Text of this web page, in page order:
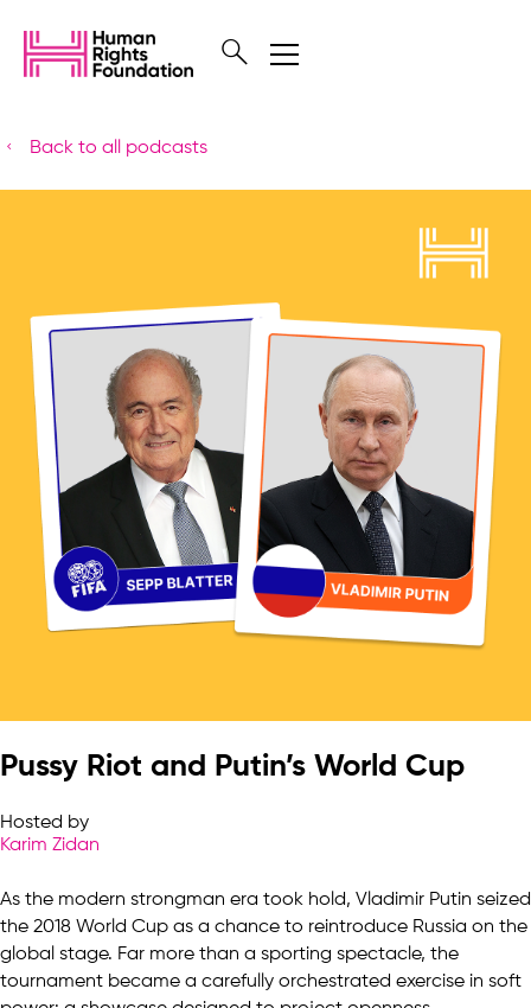
Back to all podcasts
Pussy Riot and Putin’s World Cup
Hosted by
Karim Zidan
As the modern strongman era took hold, Vladimir Putin seized
the 2018 World Cup as a chance to reintroduce Russia on the
global stage. Far more than a sporting spectacle, the
tournament became a carefully orchestrated exercise in soft